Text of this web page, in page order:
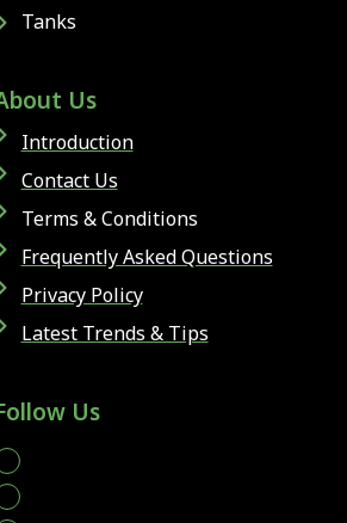
Tanks
Us
Introduction
Contact Us
Terms & Conditions
Frequently Asked Questions
Privacy Policy
Latest Trends & Tips
Us